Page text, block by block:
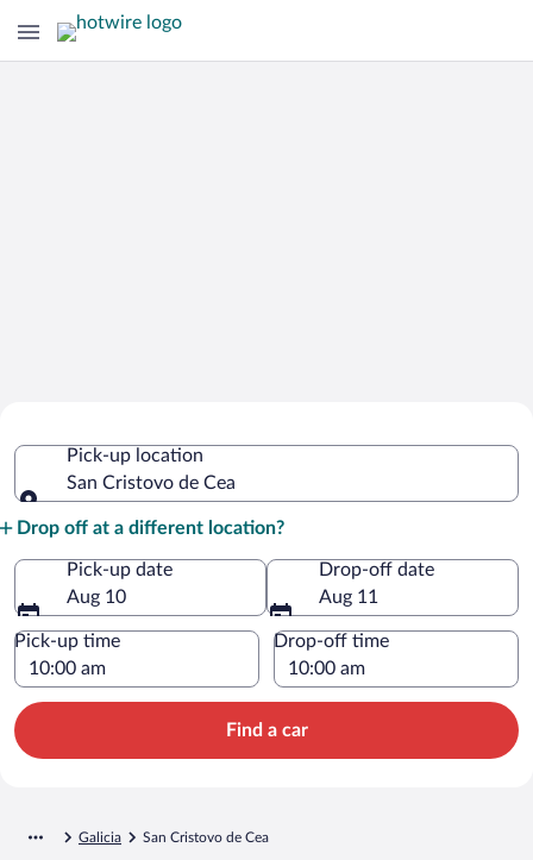
de CeaPick-up location
San Cristovo de Cea
Drop off at a different location?
Pick-up date
Aug 10
Drop-off date
Aug 11
Pick-up time Drop-off time
Find a car
Galicia San Cristovo de Cea